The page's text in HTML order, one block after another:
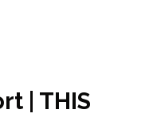
| THIS